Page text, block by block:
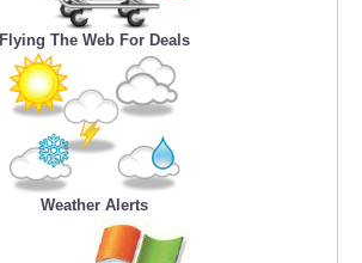
Flying The Web For Deals
Weather Alerts